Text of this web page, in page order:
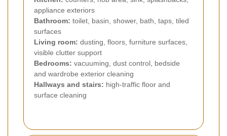
appliance exteriors
Bathroom: toilet, basin, shower, bath, taps, tiled
surfaces
Living room: dusting, floors, furniture surfaces,
visible clutter support
Bedrooms: vacuuming, dust control, bedside
and wardrobe exterior cleaning
Hallways and stairs: high-traffic floor and
surface cleaning